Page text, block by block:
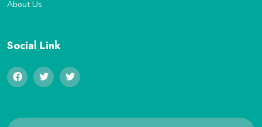
About Us
Social Link